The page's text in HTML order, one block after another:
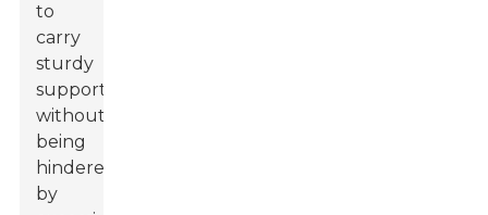
to
carry
sturdy
support
without
being
hindered
by